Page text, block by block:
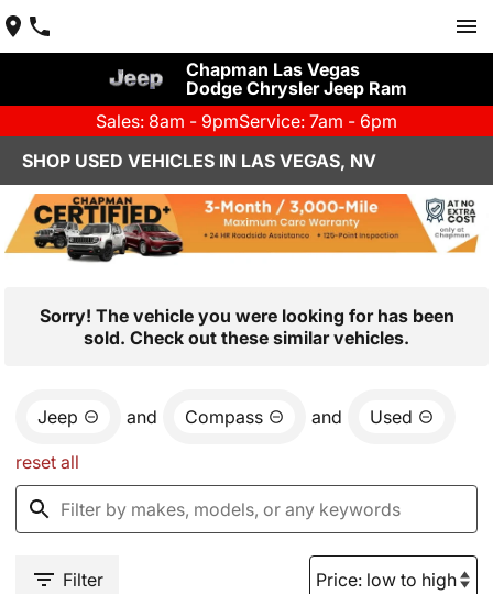
Chapman Las Vegas
Dodge Chrysler Jeep Ram
Sales: 8am - 9pmService: 7am - 6pm
SHOP USED VEHICLES IN LAS VEGAS, NV
Sorry! The vehicle you were looking for has been
sold. Check out these similar vehicles.
Jeep and Compass and Used
reset all
Filter